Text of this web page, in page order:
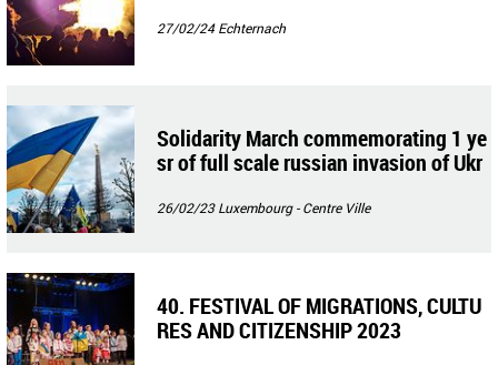
27/02/24Echternach
Solidarity March commemorating 1 ye
sr of full scale russian invasion of Ukr
26/02/23Luxembourg - Centre Ville
40. FESTIVAL OF MIGRATIONS, CULTU
RES AND CITIZENSHIP 2023